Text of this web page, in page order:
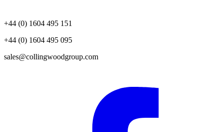
+44 (0) 1604 495 151
+44 (0) 1604 495 095
sales@collingwoodgroup.com